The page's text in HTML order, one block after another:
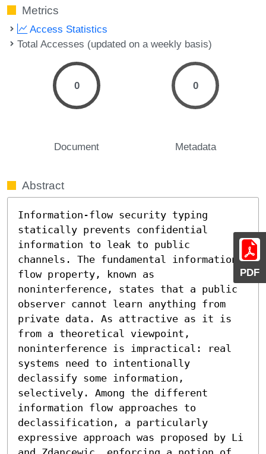
PDF
Metrics
Access Statistics
Total Accesses (updated on a weekly basis)
0
Document
0
Metadata
Abstract
Information-flow security typing
statically prevents confidential
information to leak to public
channels. The fundamental information
flow property, known as
noninterference, states that a public
observer cannot learn anything from
private data. As attractive as it is
from a theoretical viewpoint,
noninterference is impractical: real
systems need to intentionally
declassify some information,
selectively. Among the different
information flow approaches to
declassification, a particularly
expressive approach was proposed by Li